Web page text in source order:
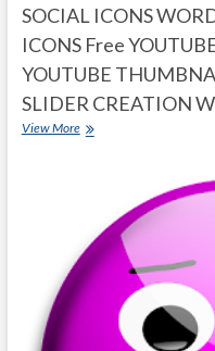
SOCIAL ICONS
ICONS Free
YOUTUBE
SLIDER CREATION
View MoreMost